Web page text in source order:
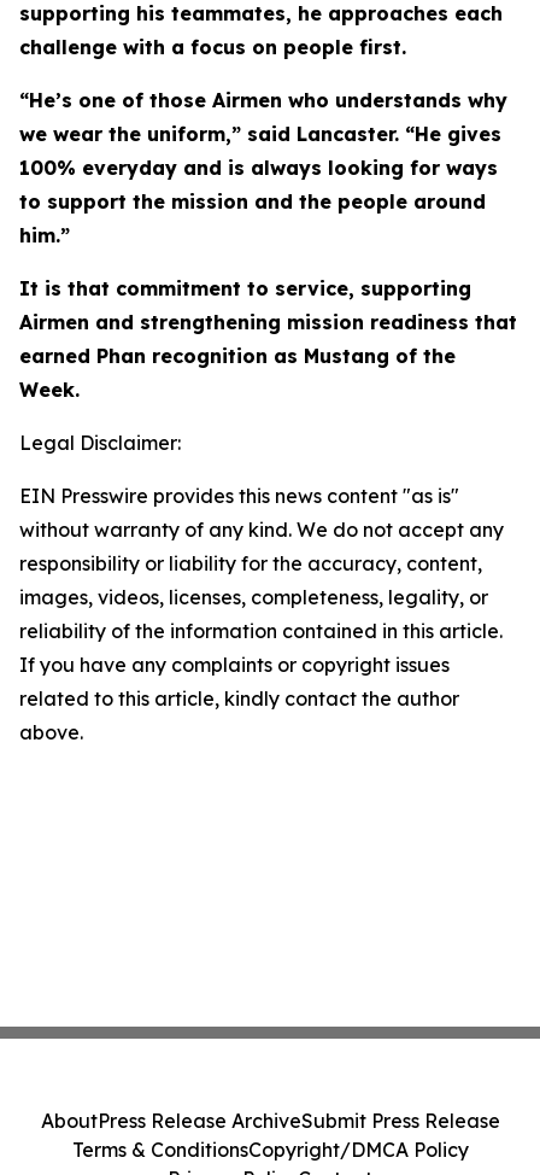
supporting his teammates, he approaches each
challenge with a focus on people first.
“He’s one of those Airmen who understands why
we wear the uniform,” said Lancaster. “He gives
100% everyday and is always looking for ways
to support the mission and the people around
him.”
It is that commitment to service, supporting
Airmen and strengthening mission readiness that
earned Phan recognition as Mustang of the
Week.
Legal Disclaimer:
EIN Presswire provides this news content "as is"
without warranty of any kind. We do not accept any
responsibility or liability for the accuracy, content,
images, videos, licenses, completeness, legality, or
reliability of the information contained in this article.
If you have any complaints or copyright issues
related to this article, kindly contact the author
above.
AboutPress Release ArchiveSubmit Press Release
Terms & ConditionsCopyright/DMCA Policy